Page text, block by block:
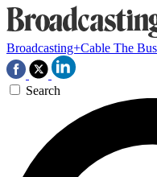
Broadcasting+Cable The
Search